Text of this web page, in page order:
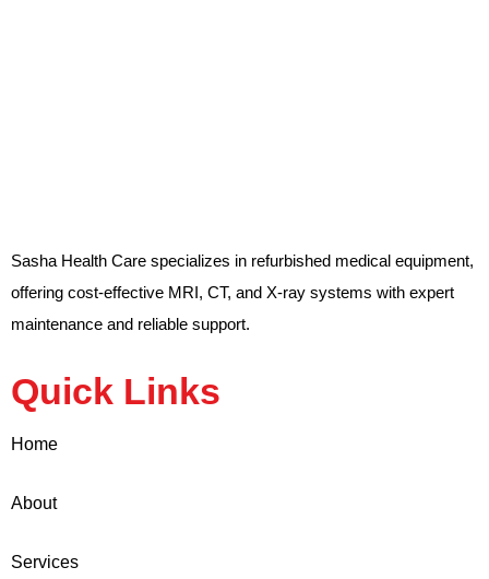
Sasha Health Care specializes in refurbished medical equipment,
offering cost-effective MRI, CT, and X-ray systems with expert
maintenance and reliable support.
Quick Links
Home
About
Services